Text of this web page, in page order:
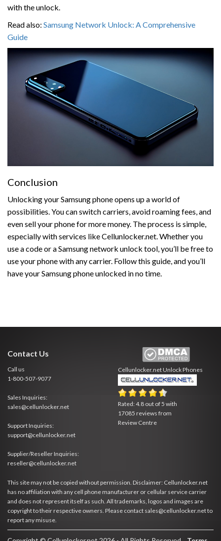
with the unlock.
Read also: Samsung Network Unlock: A Comprehensive
Guide
Conclusion
Unlocking your Samsung phone opens up a world of
possibilities. You can switch carriers, avoid roaming fees, and
even sell your phone for more money. The process is simple,
especially with services like Cellunlocker.net. Whether you
use a code or a Samsung network unlock tool, you’ll be free to
use your phone with any carrier. Follow this guide, and you’ll
have your Samsung phone unlocked in no time.
Contact Us
Call us
1-800-507-9077
Sales Inquiries:
sales@cellunlocker.net
Support Inquiries:
support@cellunlocker.net
Supplier/Reseller Inquiries:
reseller@cellunlocker.net
Cellunlocker.netUnlock Phones
Rated:4.8 out of5 with
17085 reviews from
Review Centre
This site may not be copied without permission. Disclaimer: Cellunlocker.net
has no affiliation with any cell phone manufacturer or cellular service carrier
and does not represent itself as such. All trademarks, logos and images are
copyright to their respective owners. Please contact sales@cellunlocker.net to
report any misuse.